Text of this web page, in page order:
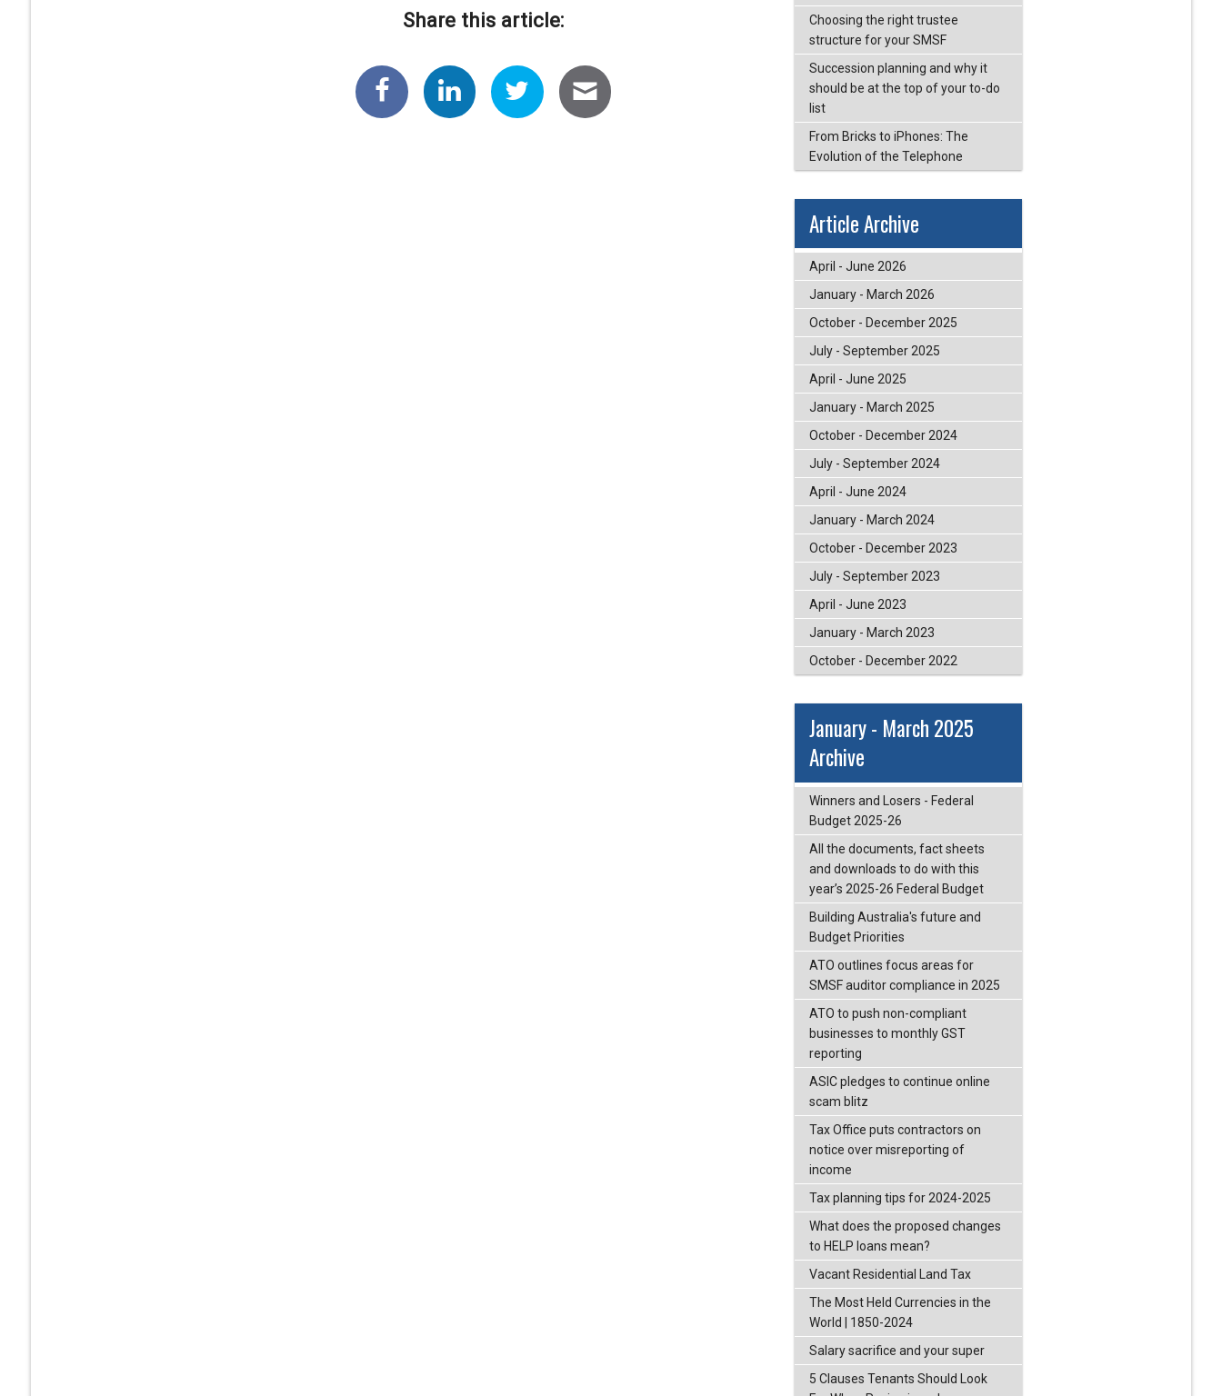
Share this article:
Choosing the right trustee
structure for your SMSF
Succession planning and why it
should be at the top of your to-do
list
From Bricks to iPhones: The
Evolution of the Telephone
Article Archive
April - June 2026
January - March 2026
October - December 2025
July - September 2025
April - June 2025
January - March 2025
October - December 2024
July - September 2024
April - June 2024
January - March 2024
October - December 2023
July - September 2023
April - June 2023
January - March 2023
October - December 2022
January - March 2025
Archive
Winners and Losers - Federal
Budget 2025-26
All the documents, fact sheets
and downloads to do with this
year’s 2025-26 Federal Budget
Building Australia's future and
Budget Priorities
ATO outlines focus areas for
SMSF auditor compliance in 2025
ATO to push non-compliant
businesses to monthly GST
reporting
ASIC pledges to continue online
scam blitz
Tax Office puts contractors on
notice over misreporting of
income
Tax planning tips for 2024-2025
What does the proposed changes
to HELP loans mean?
Vacant Residential Land Tax
The Most Held Currencies in the
World | 1850-2024
Salary sacrifice and your super
5 Clauses Tenants Should Look